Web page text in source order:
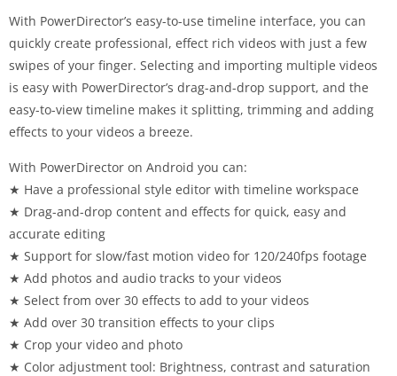
With PowerDirector’s easy-to-use timeline interface, you can
quickly create professional, effect rich videos with just a few
swipes of your finger. Selecting and importing multiple videos
is easy with PowerDirector’s drag-and-drop support, and the
easy-to-view timeline makes it splitting, trimming and adding
effects to your videos a breeze.
With PowerDirector on Android you can:
★ Have a professional style editor with timeline workspace
★ Drag-and-drop content and effects for quick, easy and
accurate editing
★ Support for slow/fast motion video for 120/240fps footage
★ Add photos and audio tracks to your videos
★ Select from over 30 effects to add to your videos
★ Add over 30 transition effects to your clips
★ Crop your video and photo
★ Color adjustment tool: Brightness, contrast and saturation